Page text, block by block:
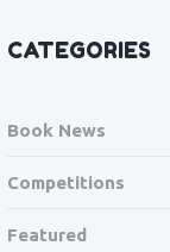
CATEGORIES
Book News
Competitions
Featured